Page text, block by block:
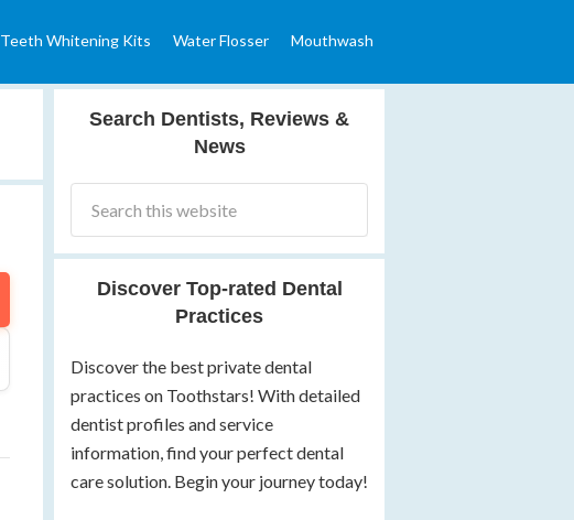
Teeth Whitening Kits Water Flosser Mouthwash
Search Dentists, Reviews &
News
Discover Top-rated Dental
Practices
Discover the best private dental
practices on Toothstars! With detailed
dentist profiles and service
information, find your perfect dental
care solution. Begin your journey today!